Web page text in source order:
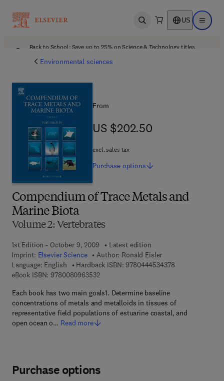
Open search US Open
Back to School: Save up to 25% on Science & Technology titles.
Environmental sciences
Compendium of Trace Metals and
Marine Biota
Volume 2: Vertebrates
1st Edition - October 9, 2009
Latest edition
Imprint: Elsevier Science Author: Ronald Eisler
Language: English
Hardback ISBN: 97804445343789 7 8 - 0 - 4 4 4
eBook ISBN: 97800809635329 7 8 - 0 - 0 8 - 0 9 6 3 5 3 - 2
Each book has two main goals1. Determine baseline
concentrations of metals and metalloids in tissues of
representative field populations of estuarine coastal, and
open ocean o… Read more
From
US $202.50
US $202.50
excl. sales tax
Purchase options
Purchase options